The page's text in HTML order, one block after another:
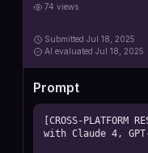
74 views
Submitted Jul 18, 2025
AI evaluated Jul 18, 2025
Prompt
[CROSS-PLATFORM
with Claude 4,